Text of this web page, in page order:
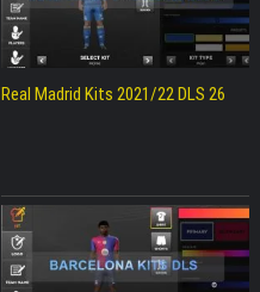
Real Madrid Kits 2021/22 DLS 26